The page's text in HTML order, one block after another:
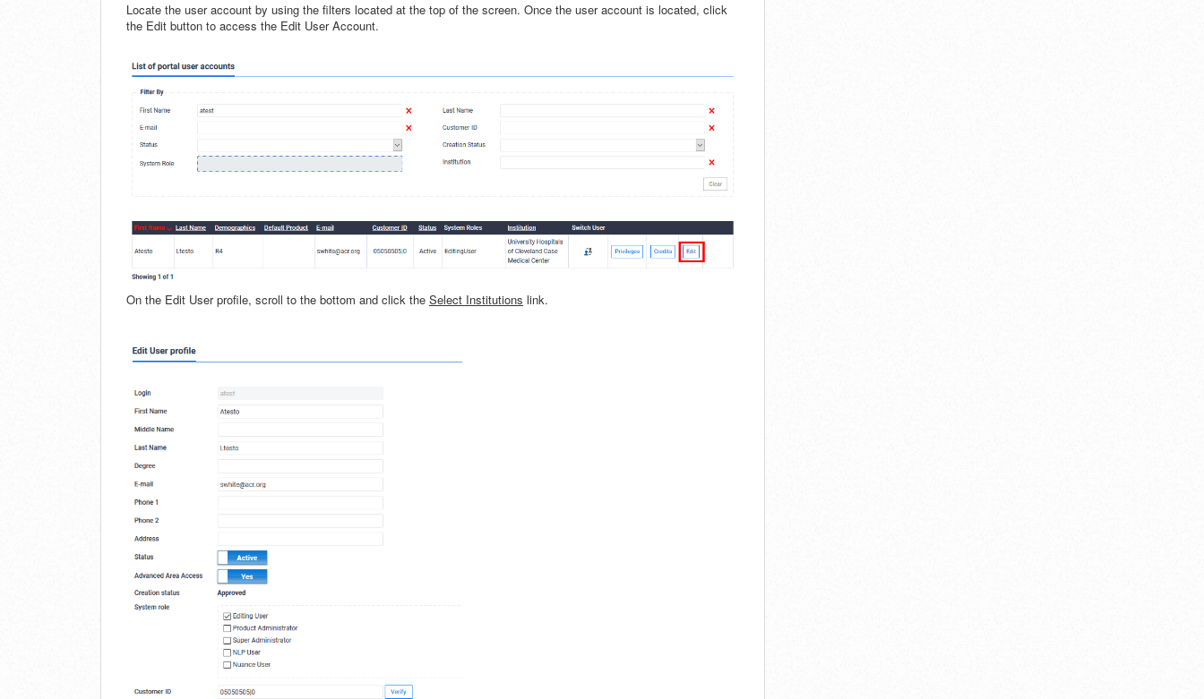
Locate the user account by using the filters located at the top of the screen. Once the user account is located, click
the Edit button to access the Edit User Account.
On the Edit User profile, scroll to the bottom and click the Select Institutions link.